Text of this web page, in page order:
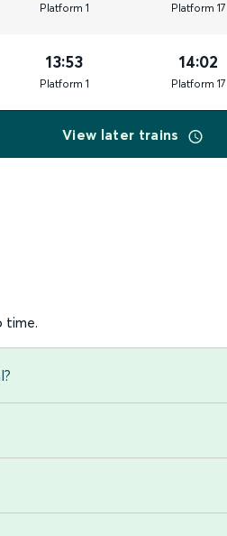
Platform 1 Platform 17
13:53
Platform 1
14:02
Platform 17
View later trains
time.